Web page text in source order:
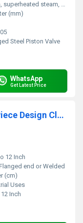
steam, heat transfer fluid, water and compressed air.
(mm)
Steel Piston Valve
WhatsApp
Get Latest Price
L&T SS316 Ball valve Single Piece Design Class 300 L1RF3S
12 Inch
end or Welded
(cm)
Uses
Inch